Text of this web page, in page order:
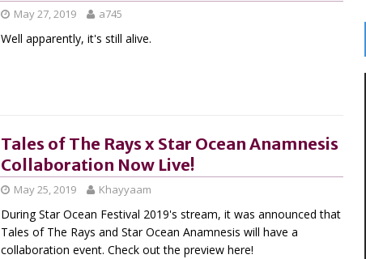
May 27, 2019 a745
Well apparently, it's still alive.
Tales of The Rays x Star Ocean Anamnesis
Collaboration Now Live!
May 25, 2019 Khayyaam
During Star Ocean Festival 2019's stream, it was announced that
Tales of The Rays and Star Ocean Anamnesis will have a
collaboration event. Check out the preview here!